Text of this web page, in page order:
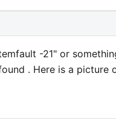
-21" or
. Here is a picture